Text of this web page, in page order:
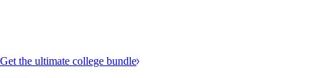
Get the ultimate college bundle